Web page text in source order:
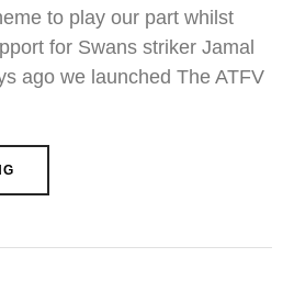
to play our part whilst
for Swans striker Jamal
ago we launched The ATFV